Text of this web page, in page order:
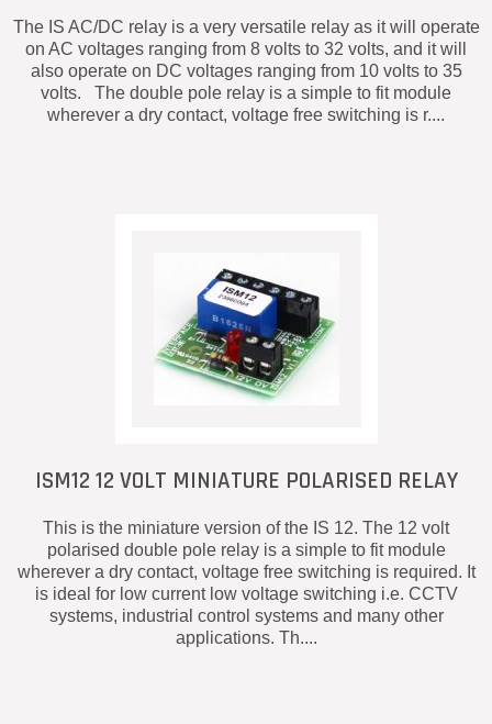
The IS AC/DC relay is a very versatile relay as it will operate
on AC voltages ranging from 8 volts to 32 volts, and it will
also operate on DC voltages ranging from 10 volts to 35
volts. The double pole relay is a simple to fit module
wherever a dry contact, voltage free switching is r....
ISM12 12 VOLT MINIATURE POLARISED RELAY
This is the miniature version of the IS 12. The 12 volt
polarised double pole relay is a simple to fit module
wherever a dry contact, voltage free switching is required. It
is ideal for low current low voltage switching i.e. CCTV
systems, industrial control systems and many other
applications. Th....